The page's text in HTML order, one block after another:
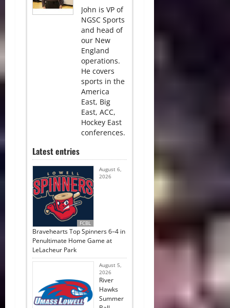
John is VP of
NGSC Sports
and head of
our New
England
operations.
He covers
sports in the
America
East, Big
East, ACC,
Hockey East
conferences.
Latest entries
FCBL
August 6,
2026
Bravehearts Top Spinners 6–4 in
Penultimate Home Game at
LeLacheur Park
August 5,
2026
River
Hawks
Summer